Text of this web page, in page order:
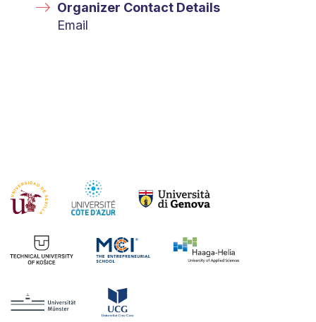
Organizer Contact Details
Email